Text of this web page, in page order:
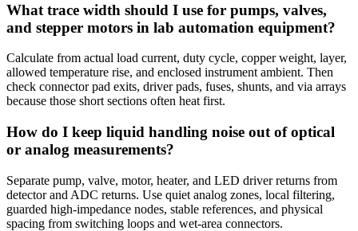
What trace width should I use for pumps, valves,
and stepper motors in lab automation equipment?
Calculate from actual load current, duty cycle, copper weight, layer,
allowed temperature rise, and enclosed instrument ambient. Then
check connector pad exits, driver pads, fuses, shunts, and via arrays
because those short sections often heat first.
How do I keep liquid handling noise out of optical
or analog measurements?
Separate pump, valve, motor, heater, and LED driver returns from
detector and ADC returns. Use quiet analog zones, local filtering,
guarded high-impedance nodes, stable references, and physical
spacing from switching loops and wet-area connectors.